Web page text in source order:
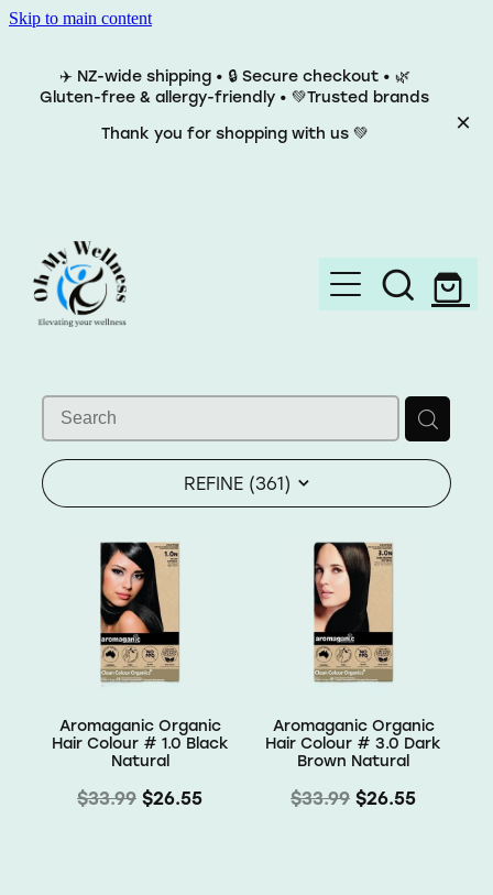
Skip to main content
✈️ NZ-wide shipping • 🔒 Secure checkout • 🌿
Gluten-free & allergy-friendly • 💚Trusted brands
Thank you for shopping with us 💚
Brands
Categories
Baking
Beverages
Breakfast
Pantry
Gifts
Reviews
REFINE (361)
Aromaganic Organic
Hair Colour # 1.0 Black
Natural
$33.99 $26.55
Aromaganic Organic
Hair Colour # 3.0 Dark
Brown Natural
$33.99 $26.55